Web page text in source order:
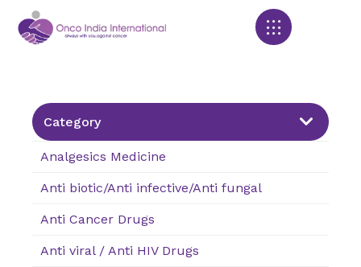
Category
Analgesics Medicine
Anti biotic/Anti infective/Anti fungal
Anti Cancer Drugs
Anti viral / Anti HIV Drugs